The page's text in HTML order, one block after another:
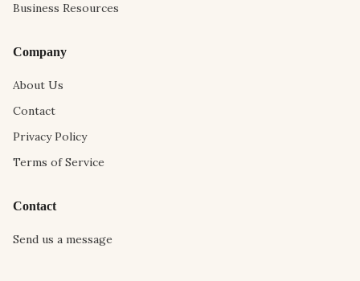
Business Resources
Company
About Us
Contact
Privacy Policy
Terms of Service
Contact
Send us a message